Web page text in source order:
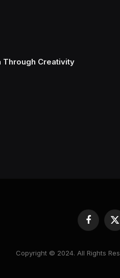
Through Creativity
Facebook
X
Copyright © 2024. All Rights